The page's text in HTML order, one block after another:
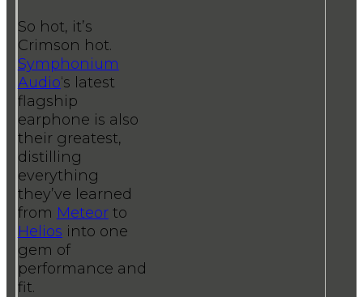
So hot, it’s
Crimson hot.
Symphonium
Audio‘s latest
flagship
earphone is also
their greatest,
distilling
everything
they’ve learned
from Meteorto
Helios into one
gem of
performance and
fit.